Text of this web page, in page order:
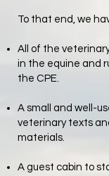
To that end, we
All of the
in the equine and
the CPE.
A small and well-
veterinary texts
materials.
A guest cabin to